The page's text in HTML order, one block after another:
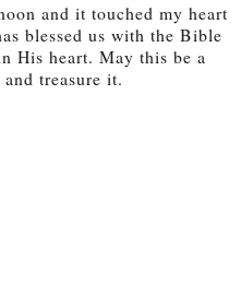
and it touched my heart
blessed us with the Bible
His heart. May this be a
treasure it.